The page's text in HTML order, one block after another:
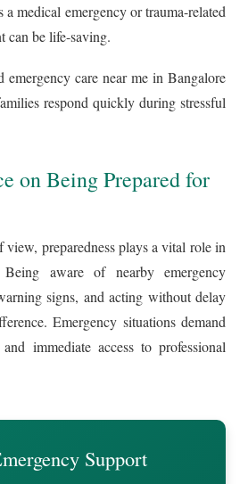
medical emergency or trauma-related
can be life-saving.
care near me in Bangalore
respond quickly during stressful
on Being Prepared for
preparedness plays a vital role in
Being aware of nearby emergency
signs, and acting without delay
Emergency situations demand
immediate access to professional
Support